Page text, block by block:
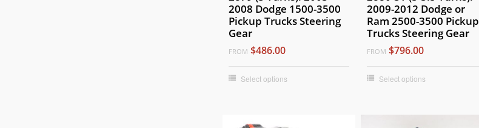
2008 Dodge 1500-3500
Pickup Trucks Steering
Gear
FROM $486.00
Select options
2009-2012 Dodge or
Ram 2500-3500 Pickup
Trucks Steering Gear
FROM $796.00
Select options